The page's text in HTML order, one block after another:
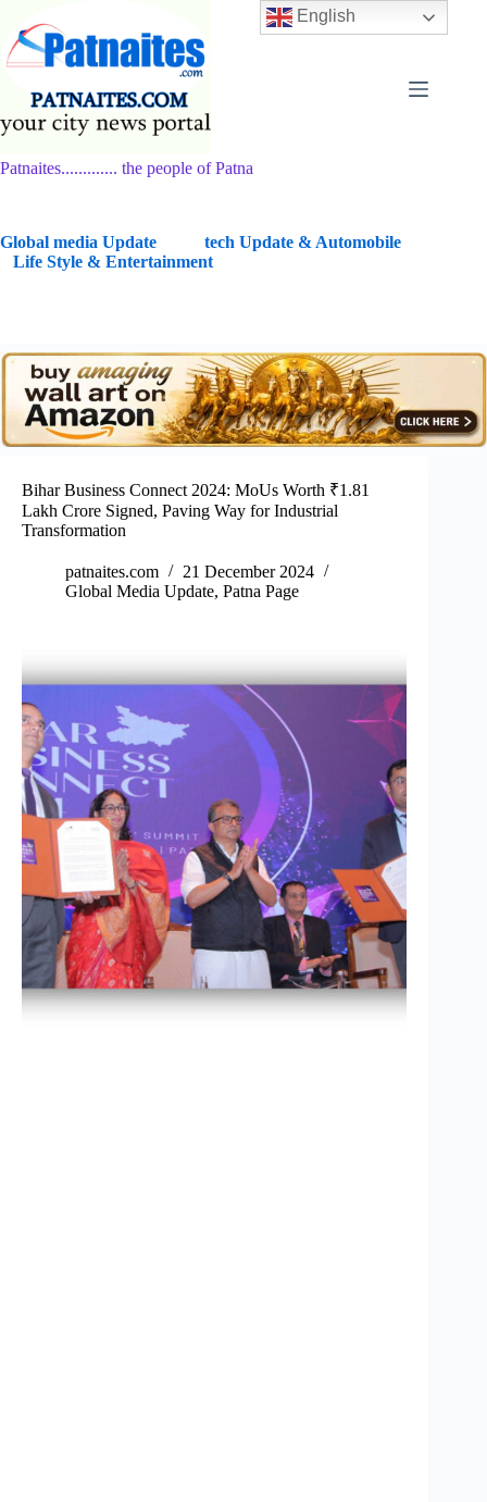
content
Patnaites............. the people of Patna
Global media Update
tech Update & Automobile
Life Style & Entertainment
Bihar Business Connect 2024: MoUs Worth ₹1.81
Lakh Crore Signed, Paving Way for Industrial
Transformation
patnaites.com
21 December 2024
Global Media Update, Patna Page
English